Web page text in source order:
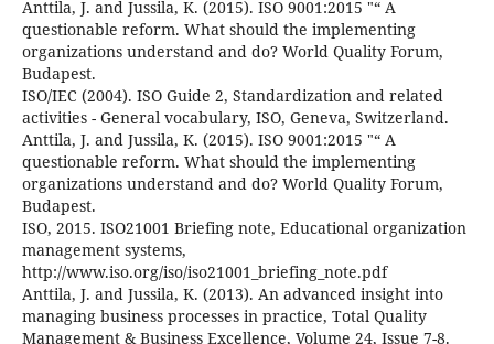
Anttila, J. and Jussila, K. (2015). ISO 9001:2015 "“ A
questionable reform. What should the implementing
organizations understand and do? World Quality Forum,
Budapest.
ISO/IEC (2004). ISO Guide 2, Standardization and related
activities - General vocabulary, ISO, Geneva, Switzerland.
Anttila, J. and Jussila, K. (2015). ISO 9001:2015 "“ A
questionable reform. What should the implementing
organizations understand and do? World Quality Forum,
Budapest.
ISO, 2015. ISO21001 Briefing note, Educational organization
management systems,
http://www.iso.org/iso/iso21001_briefing_note.pdf
Anttila, J. and Jussila, K. (2013). An advanced insight into
managing business processes in practice, Total Quality
Management & Business Excellence, Volume 24, Issue 7-8.